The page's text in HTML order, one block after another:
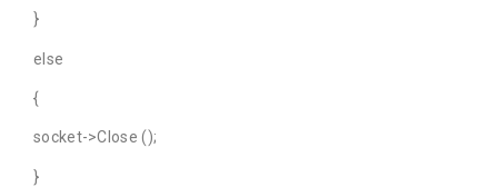
}
else
{
socket->Close ();
}